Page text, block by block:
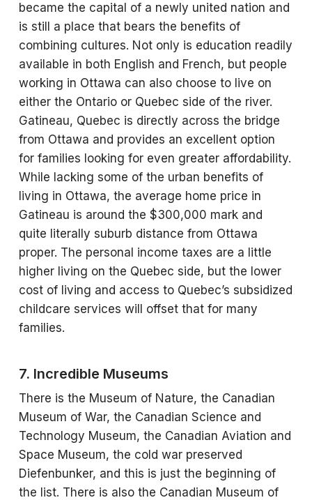
became the capital of a newly united nation and
is still a place that bears the benefits of
combining cultures. Not only is education readily
available in both English and French, but people
working in Ottawa can also choose to live on
either the Ontario or Quebec side of the river.
Gatineau, Quebec is directly across the bridge
from Ottawa and provides an excellent option
for families looking for even greater affordability.
While lacking some of the urban benefits of
living in Ottawa, the average home price in
Gatineau is around the $300,000 mark and
quite literally suburb distance from Ottawa
proper. The personal income taxes are a little
higher living on the Quebec side, but the lower
cost of living and access to Quebec’s subsidized
childcare services will offset that for many
families.
7. Incredible Museums
There is the Museum of Nature, the Canadian
Museum of War, the Canadian Science and
Technology Museum, the Canadian Aviation and
Space Museum, the cold war preserved
Diefenbunker, and this is just the beginning of
the list. There is also the Canadian Museum of